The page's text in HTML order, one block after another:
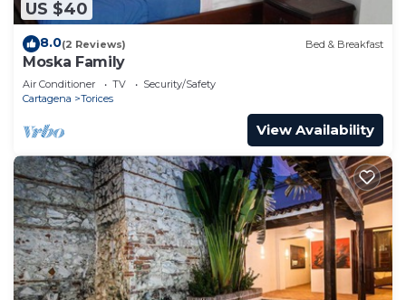
US $40
8.0(2 Reviews) Bed & Breakfast
Moska Family
Air Conditioner TV
Security/Safety
Cartagena
Torices
View Availability